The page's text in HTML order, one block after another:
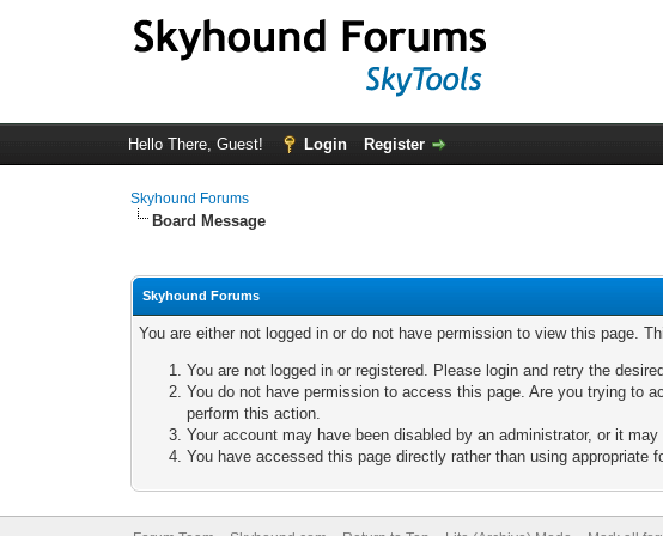
Hello There, Guest! Login Register
Skyhound Forums
Board Message
Skyhound Forums
You are either not logged in or do not have permission to view this page.
You are not logged in or registered. Please login and retry the
You do not have permission to access this page. Are you trying to
perform this action.
Your account may have been disabled by an administrator, or it
You have accessed this page directly rather than using appropriate